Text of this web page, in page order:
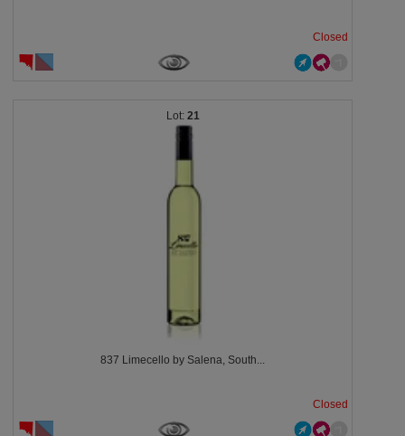
Closed
21
837 Limecello by Salena, South...
Closed